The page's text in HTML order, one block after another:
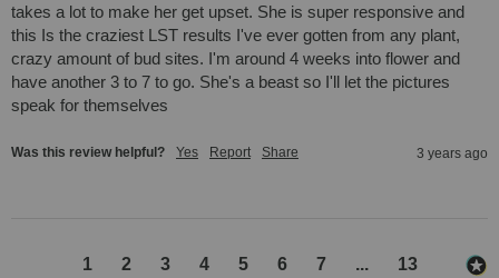
takes a lot to make her get upset. She is super responsive and
this Is the craziest LST results I've ever gotten from any plant,
crazy amount of bud sites. I'm around 4 weeks into flower and
have another 3 to 7 to go. She's a beast so I'll let the pictures
speak for themselves
Was this review helpful? Yes Report Share 3 years ago
1 2 3 4 5 6 7 ... 13